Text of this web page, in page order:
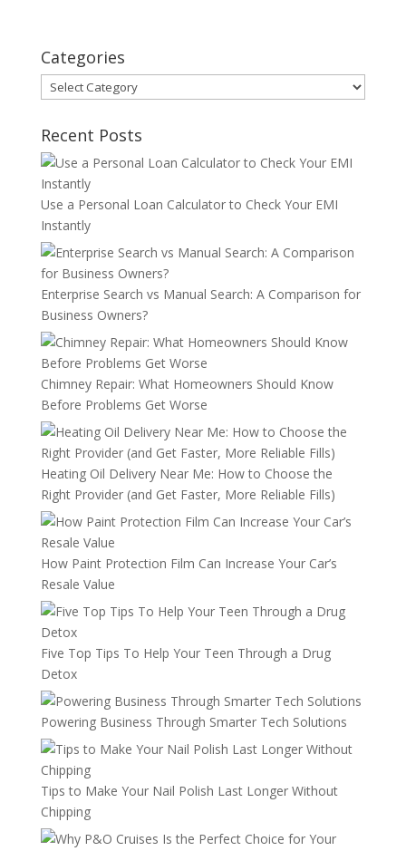
Categories
Categories
Recent Posts
Use a Personal Loan Calculator to Check Your EMI
Instantly
Enterprise Search vs Manual Search: A Comparison for
Business Owners?
Chimney Repair: What Homeowners Should Know
Before Problems Get Worse
Heating Oil Delivery Near Me: How to Choose the
Right Provider (and Get Faster, More Reliable Fills)
How Paint Protection Film Can Increase Your Car’s
Resale Value
Five Top Tips To Help Your Teen Through a Drug
Detox
Powering Business Through Smarter Tech Solutions
Tips to Make Your Nail Polish Last Longer Without
Chipping